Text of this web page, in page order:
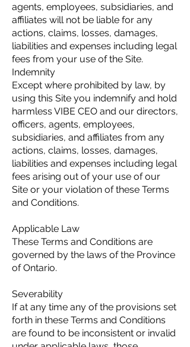
agents, employees, subsidiaries, and
affiliates will not be liable for any
actions, claims, losses, damages,
liabilities and expenses including legal
fees from your use of the Site.
Indemnity
Except where prohibited by law, by
using this Site you indemnify and hold
harmless VIBE CEO and our directors,
officers, agents, employees,
subsidiaries, and affiliates from any
actions, claims, losses, damages,
liabilities and expenses including legal
fees arising out of your use of our
Site or your violation of these Terms
and Conditions.
Applicable Law
These Terms and Conditions are
governed by the laws of the Province
of Ontario.
Severability
If at any time any of the provisions set
forth in these Terms and Conditions
are found to be inconsistent or invalid